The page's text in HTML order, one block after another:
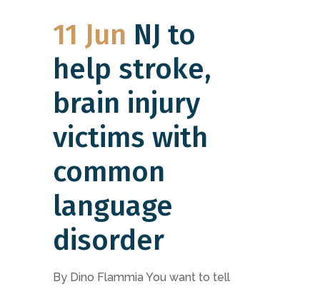
11 Jun NJ to
help stroke,
brain injury
victims with
common
language
disorder
By Dino Flammia You want to tell